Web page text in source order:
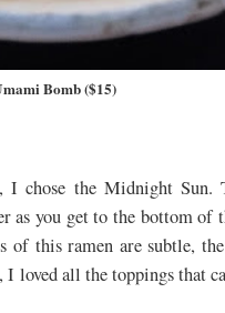
Bomb ($15)
I chose the Midnight
as you get to the bottom of
of this ramen are subtle,
loved all the toppings that